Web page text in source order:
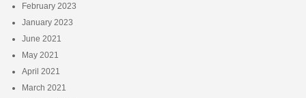
February 2023
January 2023
June 2021
May 2021
April 2021
March 2021